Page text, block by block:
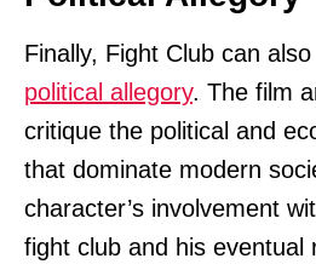
Finally, Fight Club can
political allegory. The film
critique the political and
that dominate modern
character’s involvement
fight club and his eventual